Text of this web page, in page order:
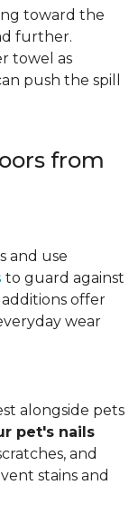
toward the
further.
towel as
push the spill
from
and use
to guard against
additions offer
wear
alongside pets
pet's nails
and
stains and